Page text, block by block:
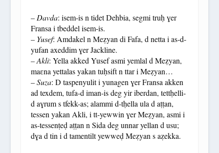
– Davda: isem-is n tidet Dehbia, segmi truḥ ɣer
Fransa i tbeddel isem-is.
– Yusef: Amdakel n Meẓyan di Fafa, d netta i as-d-
yufan axeddim ɣer Jackline.
–Akli: Yella akked Yusef asmi yemlal d Meẓyan,
maɛna yettalas yakan tuḥsift n ttar i Meẓyan…
–Suza: D taspenyulit i yunagen ɣer Fransa akken
ad texdem, tufa-d iman-is deg yir iberdan, tettḥelli-
d aɣrum s tfekk-as; alammi d-tḥella ula d aṭṭan,
tessen yakan Akli, i tt-yewwin ɣer Meẓyan, asmi i
as-tessenṭeḍ aṭṭan n Sida deg unnar yellan d usu;
dɣa d tin i d tamentilt yewweḍ Meẓyan s aẓekka.